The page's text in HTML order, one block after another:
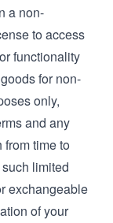
a non-
to access
functionality
for non-
only,
and any
time to
limited
exchangeable
of your